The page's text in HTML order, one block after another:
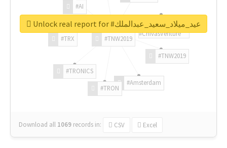
#TNW2019
#TNW2019
#Amsterdam
#TRON
#TRONICS
#TRX
#AI
#ChivasVenture
Download all 1069 records in: CSV Excel
Unlock real report for #عيد_ميلاد_سعيد_عبدالملك